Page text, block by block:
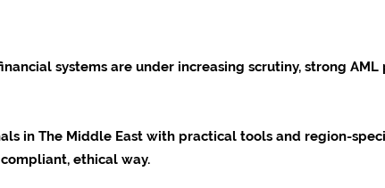
systems are under increasing scrutiny, strong
in The Middle East with practical tools and region-
ethical way.